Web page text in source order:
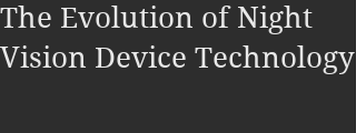
The Evolution of Night
Vision Device Technology